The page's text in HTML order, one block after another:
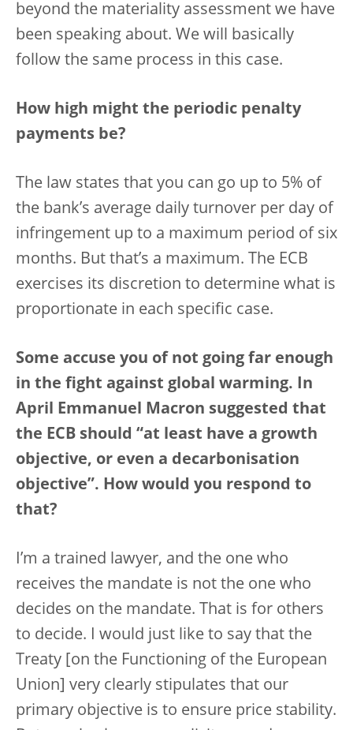
beyond the materiality assessment we have
been speaking about. We will basically
follow the same process in this case.
How high might the periodic penalty
payments be?
The law states that you can go up to 5% of
the bank’s average daily turnover per day of
infringement up to a maximum period of six
months. But that’s a maximum. The ECB
exercises its discretion to determine what is
proportionate in each specific case.
Some accuse you of not going far enough
in the fight against global warming. In
April Emmanuel Macron suggested that
the ECB should “at least have a growth
objective, or even a decarbonisation
objective”. How would you respond to
that?
I’m a trained lawyer, and the one who
receives the mandate is not the one who
decides on the mandate. That is for others
to decide. I would just like to say that the
Treaty [on the Functioning of the European
Union] very clearly stipulates that our
primary objective is to ensure price stability.